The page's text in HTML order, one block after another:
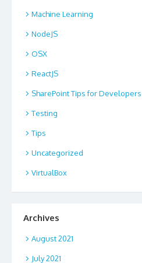
Machine Learning
NodeJS
OSX
ReactJS
SharePoint Tips for Developers
Testing
Tips
Uncategorized
VirtualBox
Archives
August 2021
July 2021